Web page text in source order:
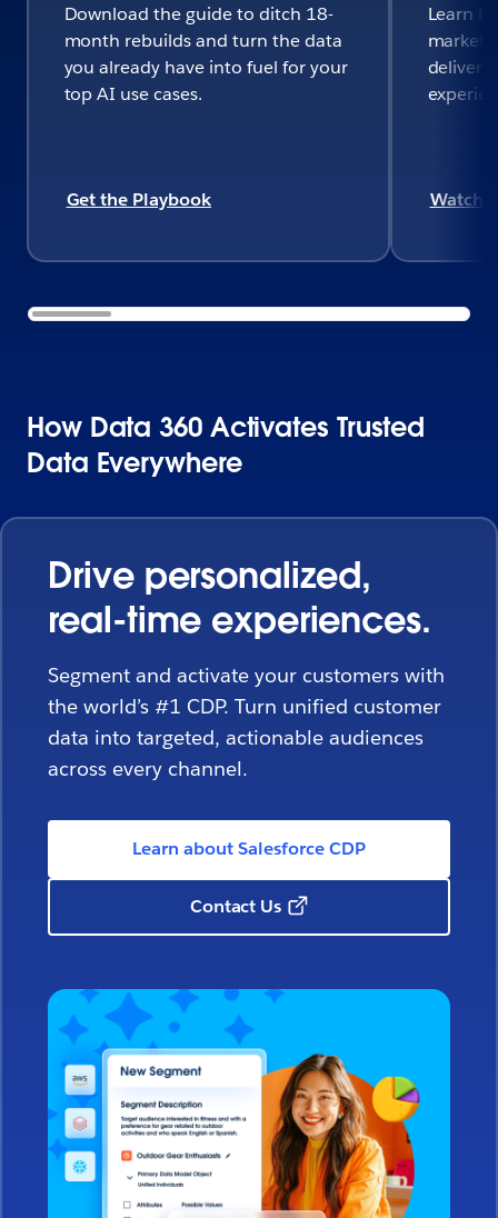
Download the guide to ditch 18-
month rebuilds and turn the data
you already have into fuel for your
top AI use cases.
Get the Playbook
Learn
deliver
Watch
How Data 360 Activates Trusted
Data Everywhere
Drive personalized,
real-time experiences.
Segment and activate your customers with
the world’s #1 CDP. Turn unified customer
data into targeted, actionable audiences
across every channel.
Learn about Salesforce CDP
Contact Us